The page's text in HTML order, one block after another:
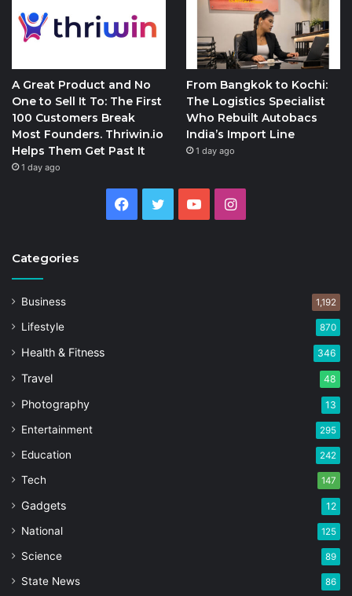
A Great Product and No
One to Sell It To: The First
100 Customers Break
Most Founders. Thriwin.io
Helps Them Get Past It
1 day ago
From Bangkok to Kochi:
The Logistics Specialist
Who Rebuilt Autobacs
India’s Import Line
1 day ago
Facebook
Twitter YouTubeInstagram
Categories
Business 1,192
Lifestyle 870
Health & Fitness 346
Travel 48
Photography 13
Entertainment 295
Education 242
Tech 147
Gadgets 12
National 125
Science 89
State News 86